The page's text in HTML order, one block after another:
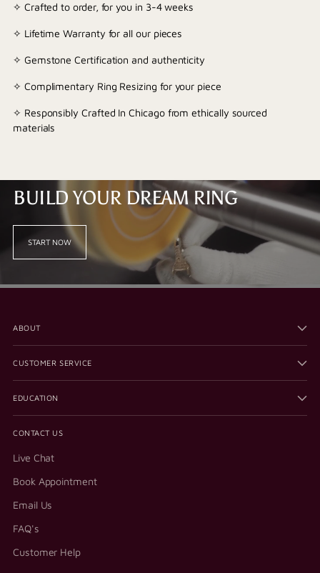
✧ Crafted to order, for you in 3-4 weeks
✧ Lifetime Warranty for all our pieces
✧ Gemstone Certification and authenticity
✧ Complimentary Ring Resizing for your piece
✧ Responsibly Crafted In Chicago from ethically sourced
materials
BUILD YOUR DREAM RING
START NOW
ABOUT
CUSTOMER SERVICE
EDUCATION
CONTACT US
Live Chat
Book Appointment
Email Us
FAQ's
Customer Help